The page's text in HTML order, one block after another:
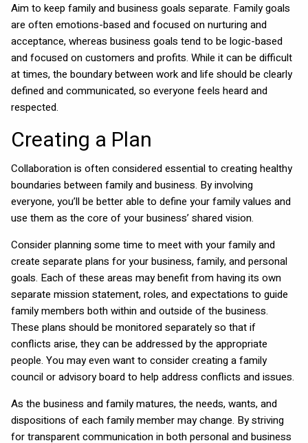
Aim to keep family and business goals separate. Family goals
are often emotions-based and focused on nurturing and
acceptance, whereas business goals tend to be logic-based
and focused on customers and profits. While it can be difficult
at times, the boundary between work and life should be clearly
defined and communicated, so everyone feels heard and
respected.
Creating a Plan
Collaboration is often considered essential to creating healthy
boundaries between family and business. By involving
everyone, you’ll be better able to define your family values and
use them as the core of your business’ shared vision.
Consider planning some time to meet with your family and
create separate plans for your business, family, and personal
goals. Each of these areas may benefit from having its own
separate mission statement, roles, and expectations to guide
family members both within and outside of the business.
These plans should be monitored separately so that if
conflicts arise, they can be addressed by the appropriate
people. You may even want to consider creating a family
council or advisory board to help address conflicts and issues.
As the business and family matures, the needs, wants, and
dispositions of each family member may change. By striving
for transparent communication in both personal and business